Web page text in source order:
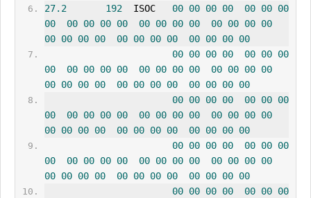
27.2
192
  ISOC
00 00 00 00 00 00 00
00
00 00 00 00 00 00 00 00 00 00 00 00
00 00 00 00 00 00 00 00 00 00 00 00
00 00 00 00 00 00 00
00
00 00 00 00 00 00 00 00 00 00 00 00
00 00 00 00 00 00 00 00 00 00 00 00
00 00 00 00 00 00 00
00
00 00 00 00 00 00 00 00 00 00 00 00
00 00 00 00 00 00 00 00 00 00 00 00
00 00 00 00 00 00 00
00
00 00 00 00 00 00 00 00 00 00 00 00
00 00 00 00 00 00 00 00 00 00 00 00
00 00 00 00 00 00 00